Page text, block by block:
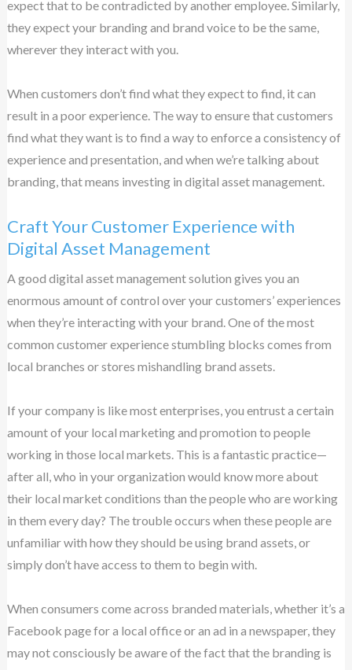
expect that to be contradicted by another employee. Similarly,
they expect your branding and brand voice to be the same,
wherever they interact with you.
When customers don’t find what they expect to find, it can
result in a poor experience. The way to ensure that customers
find what they want is to find a way to enforce a consistency of
experience and presentation, and when we’re talking about
branding, that means investing in digital asset management.
Craft Your Customer Experience with
Digital Asset Management
A good digital asset management solution gives you an
enormous amount of control over your customers’ experiences
when they’re interacting with your brand. One of the most
common customer experience stumbling blocks comes from
local branches or stores mishandling brand assets.
If your company is like most enterprises, you entrust a certain
amount of your local marketing and promotion to people
working in those local markets. This is a fantastic practice—
after all, who in your organization would know more about
their local market conditions than the people who are working
in them every day? The trouble occurs when these people are
unfamiliar with how they should be using brand assets, or
simply don’t have access to them to begin with.
When consumers come across branded materials, whether it’s a
Facebook page for a local office or an ad in a newspaper, they
may not consciously be aware of the fact that the branding is